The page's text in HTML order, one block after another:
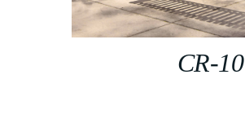
CR-10